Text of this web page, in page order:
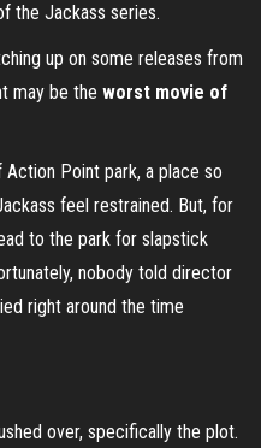
the Jackass series.
up on some releases from
may be the worst movie of
Point park, a place so
feel restrained. But, for
to the park for slapstick
nobody told director
right around the time
over, specifically the plot.